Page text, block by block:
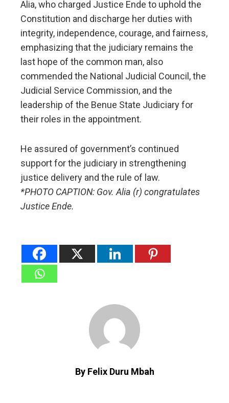
Alia, who charged Justice Ende to uphold the
Constitution and discharge her duties with
integrity, independence, courage, and fairness,
emphasizing that the judiciary remains the
last hope of the common man, also
commended the National Judicial Council, the
Judicial Service Commission, and the
leadership of the Benue State Judiciary for
their roles in the appointment.
He assured of government’s continued
support for the judiciary in strengthening
justice delivery and the rule of law.
*PHOTO CAPTION: Gov. Alia (r) congratulates
Justice Ende.
By Felix Duru Mbah